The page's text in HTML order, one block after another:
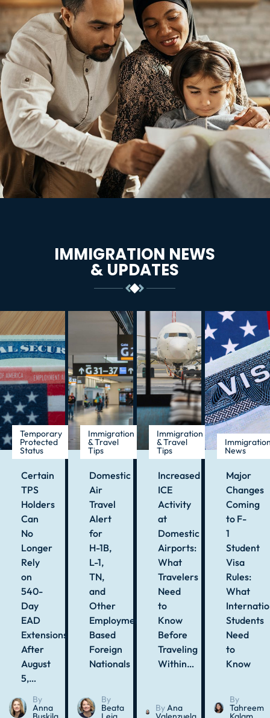
IMMIGRATION NEWS
& UPDATES
Temporary
Protected
Status
Certain
TPS
Holders
Can
No
Longer
Rely
on
540-
Day
EAD
Extensions
After
August
5,…
By
Anna
Immigration
& Travel
Tips
Domestic
Air
Travel
Alert
for
H-1B,
L-1,
TN,
and
Other
Employment-
Based
Foreign
Nationals
By
Beata
Immigration
& Travel
Tips
Increased
ICE
Activity
at
Domestic
Airports:
What
Travelers
Need
to
Know
Before
Traveling
Within…
ByAna
News
Major
Changes
Coming
to F-
1
Student
Visa
Rules:
What
Students
Need
to
Know
By
Tahreem